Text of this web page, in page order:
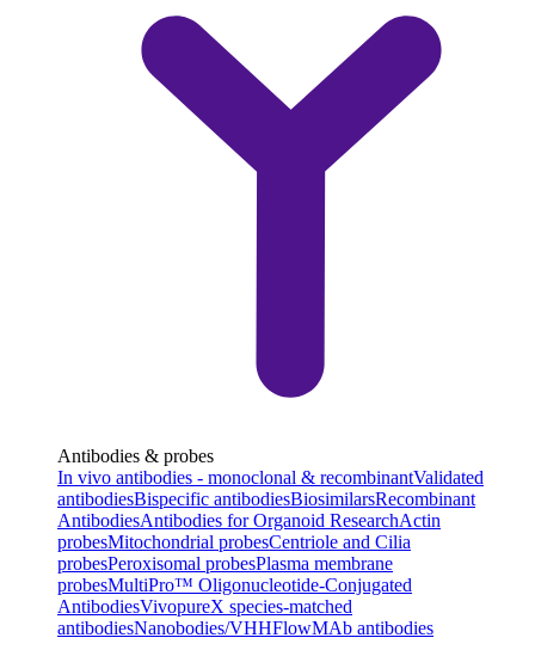
Antibodies & probes
In vivo antibodies - monoclonal & recombinantValidated
antibodiesBispecific antibodiesBiosimilarsRecombinant
AntibodiesAntibodies for Organoid ResearchActin
probesMitochondrial probesCentriole and Cilia
probesPeroxisomal probesPlasma membrane
probesMultiPro™ Oligonucleotide-Conjugated
AntibodiesVivopureX species-matched
antibodiesNanobodies/VHHFlowMAb antibodies